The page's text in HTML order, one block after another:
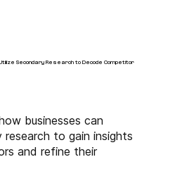
Secondary Research to Decode Competitor
businesses can
research to gain insights
and refine their